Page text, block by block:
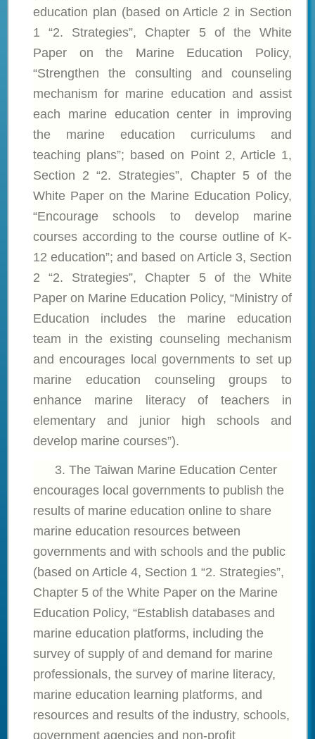
education plan (based on Article 2 in Section
1 “2. Strategies”, Chapter 5 of the White
Paper on the Marine Education Policy,
“Strengthen the consulting and counseling
mechanism for marine education and assist
each marine education center in improving
the marine education curriculums and
teaching plans”; based on Point 2, Article 1,
Section 2 “2. Strategies”, Chapter 5 of the
White Paper on the Marine Education Policy,
“Encourage schools to develop marine
courses according to the course outline of K-
12 education”; and based on Article 3, Section
2 “2. Strategies”, Chapter 5 of the White
Paper on Marine Education Policy, “Ministry of
Education includes the marine education
team in the existing counseling mechanism
and encourages local governments to set up
marine education counseling groups to
enhance marine literacy of teachers in
elementary and junior high schools and
develop marine courses”).
3. The Taiwan Marine Education Center
encourages local governments to publish the
results of marine education online to share
marine education resources between
governments and with schools and the public
(based on Article 4, Section 1 “2. Strategies”,
Chapter 5 of the White Paper on the Marine
Education Policy, “Establish databases and
marine education platforms, including the
survey of supply of and demand for marine
professionals, the survey of marine literacy,
marine education learning platforms, and
resources and results of the industry, schools,
government agencies and non-profit